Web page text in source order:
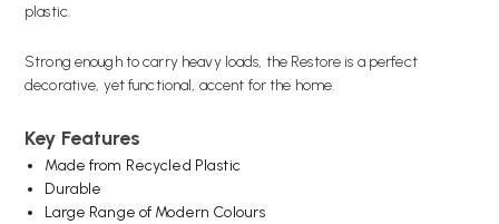
plastic.
Strong enough to carry heavy loads, the Restore is a perfect
decorative, yet functional, accent for the home.
Key Features
Made from Recycled Plastic
Durable
Large Range of Modern Colours